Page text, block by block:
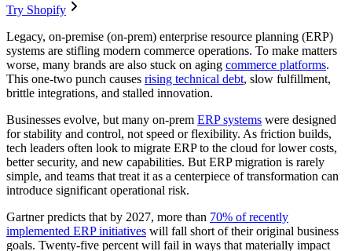
Try Shopify
Legacy, on-premise (on-prem) enterprise resource planning (ERP)
systems are stifling modern commerce operations. To make matters
worse, many brands are also stuck on aging commerce platforms.
This one-two punch causes rising technical debt, slow fulfillment,
brittle integrations, and stalled innovation.
Businesses evolve, but many on-prem ERP systems were designed
for stability and control, not speed or flexibility. As friction builds,
tech leaders often look to migrate ERP to the cloud for lower costs,
better security, and new capabilities. But ERP migration is rarely
simple, and teams that treat it as a centerpiece of transformation can
introduce significant operational risk.
Gartner predicts that by 2027, more than 70% of recently
implemented ERP initiatives will fall short of their original business
goals. Twenty-five percent will fail in ways that materially impact